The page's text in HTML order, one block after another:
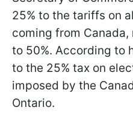
25% to the tariffs on
coming from
to 50%. According to
to the 25% tax on
imposed by the
Ontario.